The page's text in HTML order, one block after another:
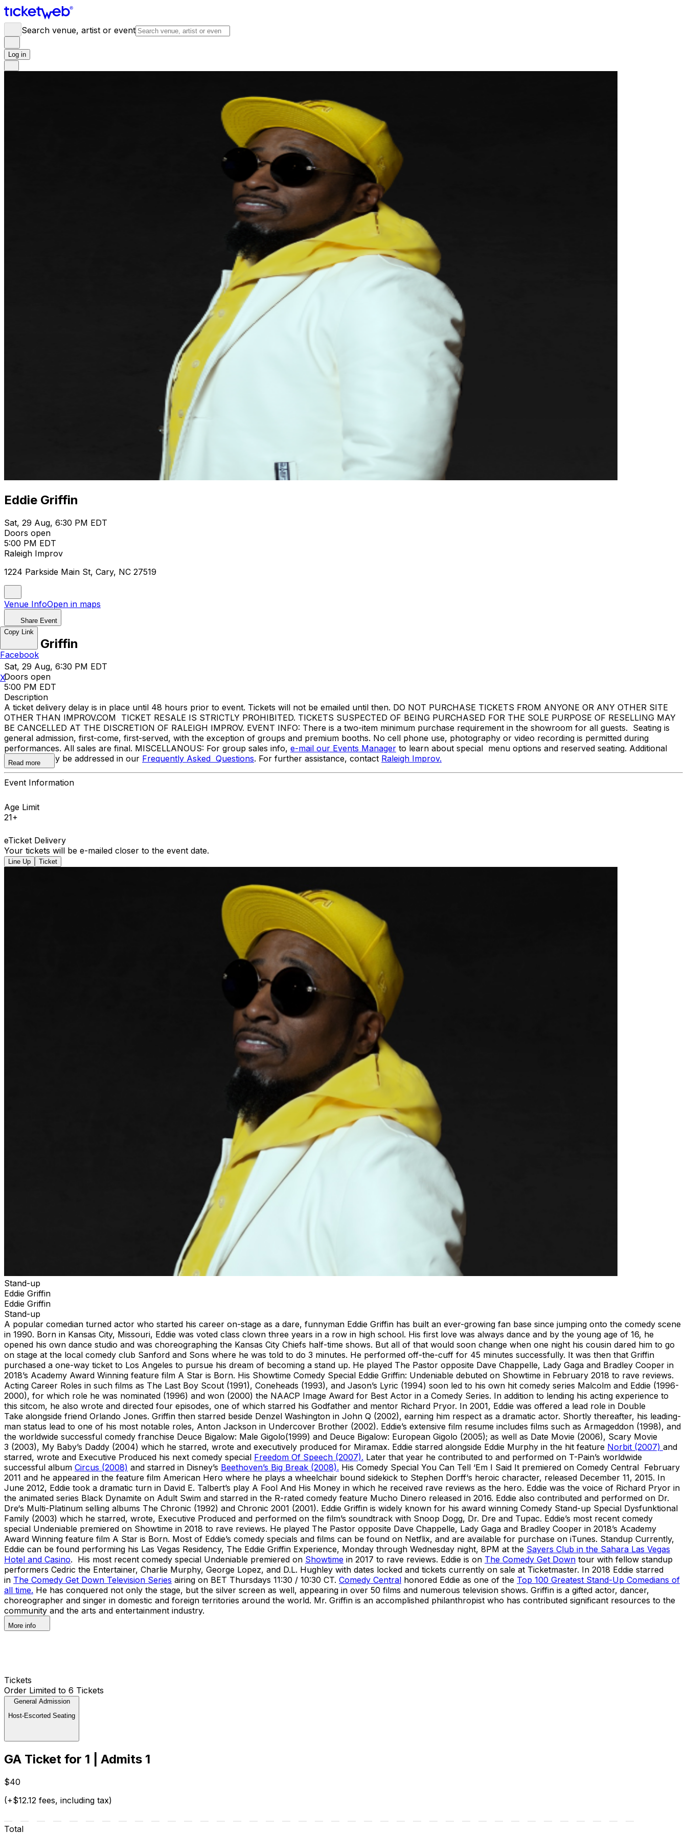
Search venue, artist or event
Log in
Eddie Griffin
Sat, 29 Aug, 6:30 PM EDT
Doors open
5:00 PM EDT
Raleigh Improv
1224 Parkside Main St, Cary, NC 27519
Venue InfoOpen in maps
Share Event
Eddie Griffin
Sat, 29 Aug, 6:30 PM EDT
Doors open
5:00 PM EDT
Description
A ticket delivery delay is in place until 48 hours prior to event. Tickets will not be emailed until then. DO NOT PURCHASE TICKETS FROM ANYONE OR ANY OTHER SITE
OTHER THAN IMPROV.COM TICKET RESALE IS STRICTLY PROHIBITED. TICKETS SUSPECTED OF BEING PURCHASED FOR THE SOLE PURPOSE OF RESELLING MAY
BE CANCELLED AT THE DISCRETION OF RALEIGH IMPROV. EVENT INFO: There is a two-item minimum purchase requirement in the showroom for all guests. Seating is
general admission, first-come, first-served, with the exception of groups and premium booths. No cell phone use, photography or video recording is permitted during
performances. All sales are final. MISCELLANOUS: For group sales info, e-mail our Events Manager to learn about special menu options and reserved seating. Additional
questions may be addressed in our Frequently Asked Questions. For further assistance, contact Raleigh Improv.
Read more
Event Information
Age Limit
21+
eTicket Delivery
Your tickets will be e-mailed closer to the event date.
Line Up Ticket
Stand-up
Eddie Griffin
Eddie Griffin
Stand-up
A popular comedian turned actor who started his career on-stage as a dare, funnyman Eddie Griffin has built an ever-growing fan base since jumping onto the comedy scene
in 1990. Born in Kansas City, Missouri, Eddie was voted class clown three years in a row in high school. His first love was always dance and by the young age of 16, he
opened his own dance studio and was choreographing the Kansas City Chiefs half-time shows. But all of that would soon change when one night his cousin dared him to go
on stage at the local comedy club Sanford and Sons where he was told to do 3 minutes. He performed off-the-cuff for 45 minutes successfully. It was then that Griffin
purchased a one-way ticket to Los Angeles to pursue his dream of becoming a stand up. He played The Pastor opposite Dave Chappelle, Lady Gaga and Bradley Cooper in
2018’s Academy Award Winning feature film A Star is Born. His Showtime Comedy Special Eddie Griffin: Undeniable debuted on Showtime in February 2018 to rave reviews.
Acting Career Roles in such films as The Last Boy Scout (1991), Coneheads (1993), and Jason’s Lyric (1994) soon led to his own hit comedy series Malcolm and Eddie (1996-
2000), for which role he was nominated (1996) and won (2000) the NAACP Image Award for Best Actor in a Comedy Series. In addition to lending his acting experience to
this sitcom, he also wrote and directed four episodes, one of which starred his Godfather and mentor Richard Pryor. In 2001, Eddie was offered a lead role in Double
Take alongside friend Orlando Jones. Griffin then starred beside Denzel Washington in John Q (2002), earning him respect as a dramatic actor. Shortly thereafter, his leading-
man status lead to one of his most notable roles, Anton Jackson in Undercover Brother (2002). Eddie’s extensive film resume includes films such as Armageddon (1998), and
the worldwide successful comedy franchise Deuce Bigalow: Male Gigolo(1999) and Deuce Bigalow: European Gigolo (2005); as well as Date Movie (2006), Scary Movie
3 (2003), My Baby’s Daddy (2004) which he starred, wrote and executively produced for Miramax. Eddie starred alongside Eddie Murphy in the hit feature Norbit (2007) and
starred, wrote and Executive Produced his next comedy special Freedom Of Speech (2007). Later that year he contributed to and performed on T-Pain’s worldwide
successful album Circus (2008) and starred in Disney’s Beethoven’s Big Break (2008). His Comedy Special You Can Tell ‘Em I Said It premiered on Comedy Central February
2011 and he appeared in the feature film American Hero where he plays a wheelchair bound sidekick to Stephen Dorff‘s heroic character, released December 11, 2015. In
June 2012, Eddie took a dramatic turn in David E. Talbert’s play A Fool And His Money in which he received rave reviews as the hero. Eddie was the voice of Richard Pryor in
the animated series Black Dynamite on Adult Swim and starred in the R-rated comedy feature Mucho Dinero released in 2016. Eddie also contributed and performed on Dr.
Dre‘s Multi-Platinum selling albums The Chronic (1992) and Chronic 2001 (2001). Eddie Griffin is widely known for his award winning Comedy Stand-up Special Dysfunktional
Family (2003) which he starred, wrote, Executive Produced and performed on the film’s soundtrack with Snoop Dogg, Dr. Dre and Tupac. Eddie’s most recent comedy
special Undeniable premiered on Showtime in 2018 to rave reviews. He played The Pastor opposite Dave Chappelle, Lady Gaga and Bradley Cooper in 2018’s Academy
Award Winning feature film A Star is Born. Most of Eddie’s comedy specials and films can be found on Netflix, and are available for purchase on iTunes. Standup Currently,
Eddie can be found performing his Las Vegas Residency, The Eddie Griffin Experience, Monday through Wednesday night, 8PM at the Sayers Club in the Sahara Las Vegas
Hotel and Casino. His most recent comedy special Undeniable premiered on Showtime in 2017 to rave reviews. Eddie is on The Comedy Get Down tour with fellow standup
performers Cedric the Entertainer, Charlie Murphy, George Lopez, and D.L. Hughley with dates locked and tickets currently on sale at Ticketmaster. In 2018 Eddie starred
in The Comedy Get Down Television Series airing on BET Thursdays 11:30 / 10:30 CT. Comedy Central honored Eddie as one of the Top 100 Greatest Stand-Up Comedians of
all time. He has conquered not only the stage, but the silver screen as well, appearing in over 50 films and numerous television shows. Griffin is a gifted actor, dancer,
choreographer and singer in domestic and foreign territories around the world. Mr. Griffin is an accomplished philanthropist who has contributed significant resources to the
community and the arts and entertainment industry.
More info
Tickets
Order Limited to 6 Tickets
General Admission
Host-Escorted Seating
GA Ticket for 1 | Admits 1
$40
(+$12.12 fees, including tax)
Total
Copy Link
Facebook
X